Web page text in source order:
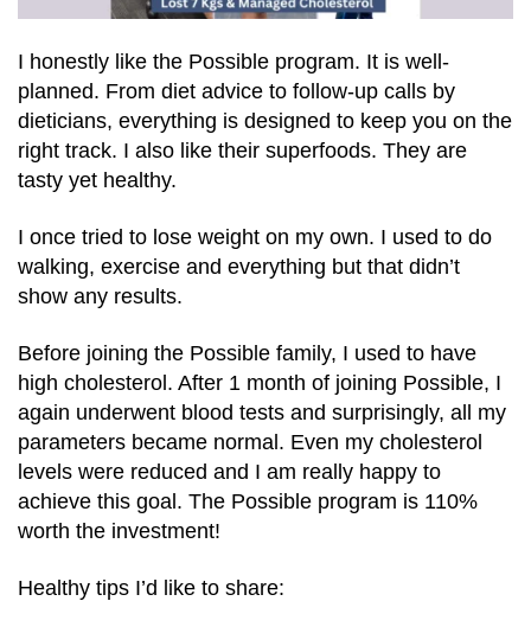
I honestly like the Possible program. It is well-
planned. From diet advice to follow-up calls by
dieticians, everything is designed to keep you on the
right track. I also like their superfoods. They are
tasty yet healthy.
I once tried to lose weight on my own. I used to do
walking, exercise and everything but that didn’t
show any results.
Before joining the Possible family, I used to have
high cholesterol. After 1 month of joining Possible, I
again underwent blood tests and surprisingly, all my
parameters became normal. Even my cholesterol
levels were reduced and I am really happy to
achieve this goal. The Possible program is 110%
worth the investment!
Healthy tips I’d like to share: